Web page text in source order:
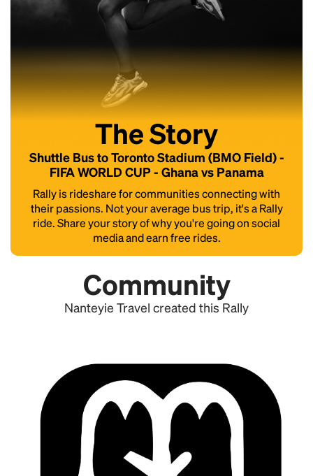
The Story
Shuttle Bus to Toronto Stadium (BMO Field) -
FIFA WORLD CUP - Ghana vs Panama
Rally is rideshare for communities connecting with
their passions. Not your average bus trip, it's a Rally
ride. Share your story of why you're going on social
media and earn free rides.
Community
Nanteyie Travel created this Rally